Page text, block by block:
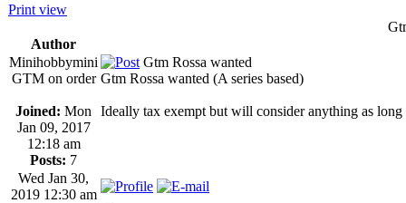
Print view
Author
Minihobbymini
GTM on order
Joined: Mon
Jan 09, 2017
12:18 am
Posts: 7
Gtm Rossa wanted
Gtm Rossa wanted (A series based)
Ideally tax exempt but will consider anything as long
Wed Jan 30,
2019 12:30 am